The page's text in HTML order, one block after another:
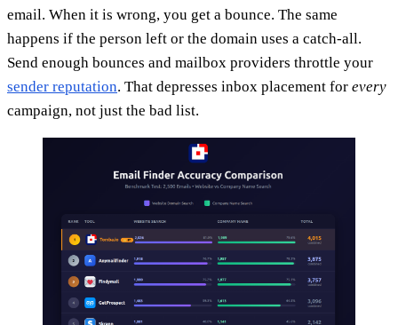
email. When it is wrong, you get a bounce. The same
happens if the person left or the domain uses a catch-all.
Send enough bounces and mailbox providers throttle your
sender reputation. That depresses inbox placement for every
campaign, not just the bad list.